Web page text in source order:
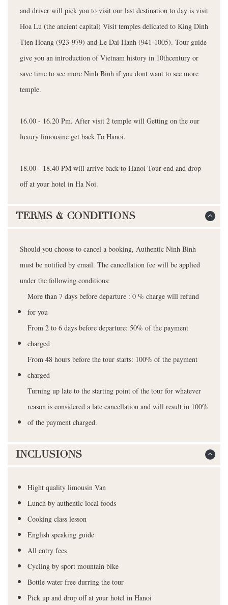
and driver will pick you to visit our last destination to day is visit
Hoa Lu (the ancient capital) Visit temples delicated to King Dinh
Tien Hoang (923-979) and Le Dai Hanh (941-1005). Tour guide
give you an introduction of Vietnam history in 10thcentury or
save time to see more Ninh Binh if you dont want to see more
temple.
16.00 - 16.20 Pm. After visit 2 temple will Getting on the our
luxury limousine get back To Hanoi.
18.00 - 18.40 PM will arrive back to Hanoi Tour end and drop
off at your hotel in Ha Noi.
TERMS & CONDITIONS
Should you choose to cancel a booking, Authentic Ninh Binh
must be notified by email. The cancellation fee will be applied
under the following conditions:
More than 7 days before departure : 0 % charge will refund
for you
From 2 to 6 days before departure: 50% of the payment
charged
From 48 hours before the tour starts: 100% of the payment
charged
Turning up late to the starting point of the tour for whatever
reason is considered a late cancellation and will result in 100%
of the payment charged.
INCLUSIONS
Hight quality limousin Van
Lunch by authentic local foods
Cooking class lesson
English speaking guide
All entry fees
Cycling by sport mountain bike
Bottle water free durring the tour
Pick up and drop off at your hotel in Hanoi